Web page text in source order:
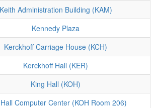
Keith Administration Building (KAM)
Kennedy Plaza
Kerckhoff Carriage House (KCH)
Kerckhoff Hall (KER)
King Hall (KOH)
Computer Center (KOH Room 206)